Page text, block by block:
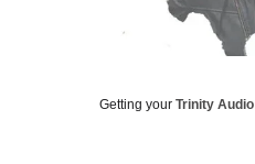
Getting your Trinity Audio